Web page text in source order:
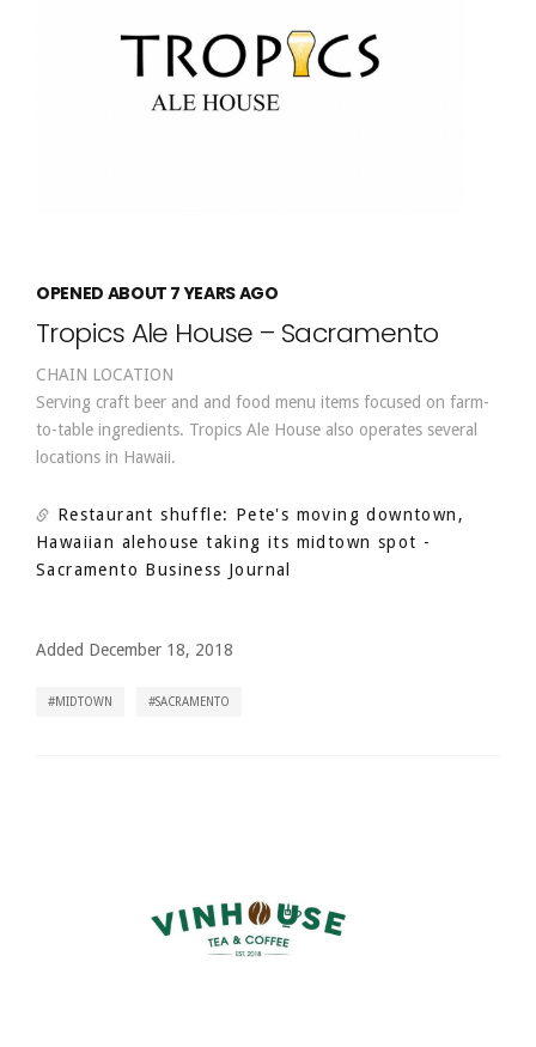
OPENED ABOUT 7 YEARS AGO
Tropics Ale House – Sacramento
CHAIN LOCATION
Serving craft beer and and food menu items focused on farm-
to-table ingredients. Tropics Ale House also operates several
locations in Hawaii.
Restaurant shuffle: Pete's moving downtown,
Hawaiian alehouse taking its midtown spot -
Sacramento Business Journal
Added December 18, 2018
MIDTOWN SACRAMENTO